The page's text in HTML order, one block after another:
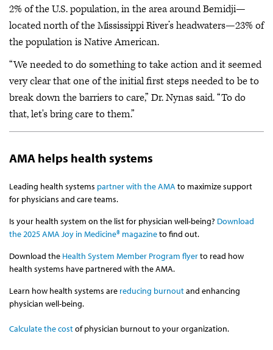
2% of the U.S. population, in the area around Bemidji—
located north of the Mississippi River’s headwaters—23% of
the population is Native American.
“We needed to do something to take action and it seemed
very clear that one of the initial first steps needed to be to
break down the barriers to care,” Dr. Nynas said. “To do
that, let's bring care to them.”
AMA helps health systems
Leading health systems partner with the AMA to maximize support
for physicians and care teams.
Is your health system on the list for physician well-being? Download
the 2025 AMA Joy in Medicine® magazineto find out.
Download the Health System Member Program flyerto read how
health systems have partnered with the AMA.
Learn how health systems are reducing burnoutand enhancing
physician well-being.
Calculate the costof physician burnout to your organization.